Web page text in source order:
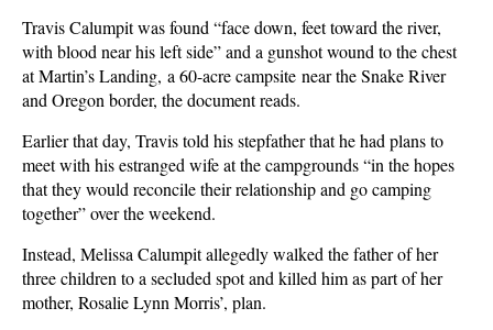
Travis Calumpit was found “face down, feet toward the river,
with blood near his left side” and a gunshot wound to the chest
at Martin’s Landing, a 60-acre campsite near the Snake River
and Oregon border, the document reads.
Earlier that day, Travis told his stepfather that he had plans to
meet with his estranged wife at the campgrounds “in the hopes
that they would reconcile their relationship and go camping
together” over the weekend.
Instead, Melissa Calumpit allegedly walked the father of her
three children to a secluded spot and killed him as part of her
mother, Rosalie Lynn Morris’, plan.